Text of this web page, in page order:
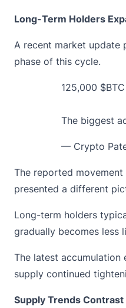
Long-Term Holders
A recent market update
phase of this cycle.
125,000 $BTC
The biggest
— Crypto
The reported
presented a different
Long-term holders
gradually becomes less
The latest accumulation
supply continued
Supply Trends